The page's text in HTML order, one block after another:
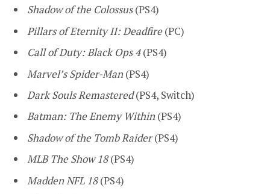
Shadow of the Colossus(PS4)
Pillars of Eternity II: Deadfire(PC)
Call of Duty: Black Ops 4(PS4)
Marvel’s Spider-Man(PS4)
Dark Souls Remastered(PS4, Switch)
Batman: The Enemy Within(PS4)
Shadow of the Tomb Raider(PS4)
MLB The Show 18(PS4)
Madden NFL 18(PS4)